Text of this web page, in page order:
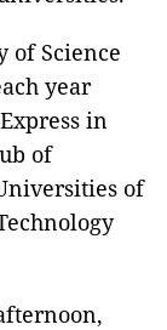
of Science
year
in
of
of